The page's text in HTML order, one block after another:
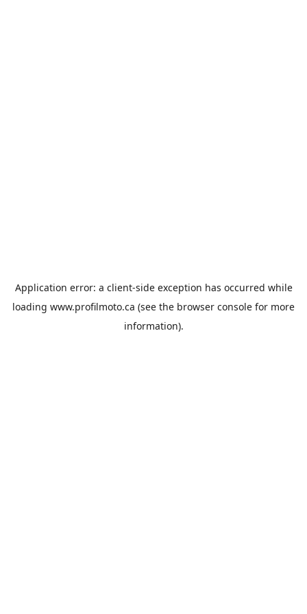
Application error: a client-side exception has occurred while
loading www.profilmoto.ca (see the browser console for more
information).